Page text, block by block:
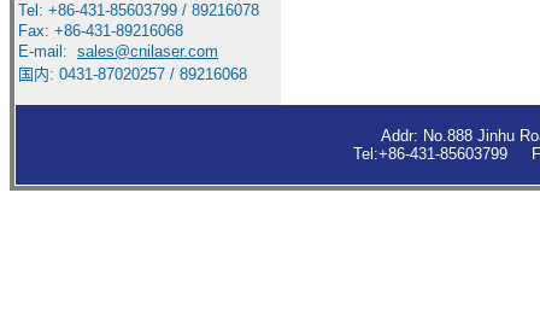
Tel: +86-431-85603799 / 89216078
Fax: +86-431-89216068
E-mail: sales@cnilaser.com
国内: 0431-87020257 / 89216068
Addr: No.888 Jinhu
Tel:+86-431-85603799